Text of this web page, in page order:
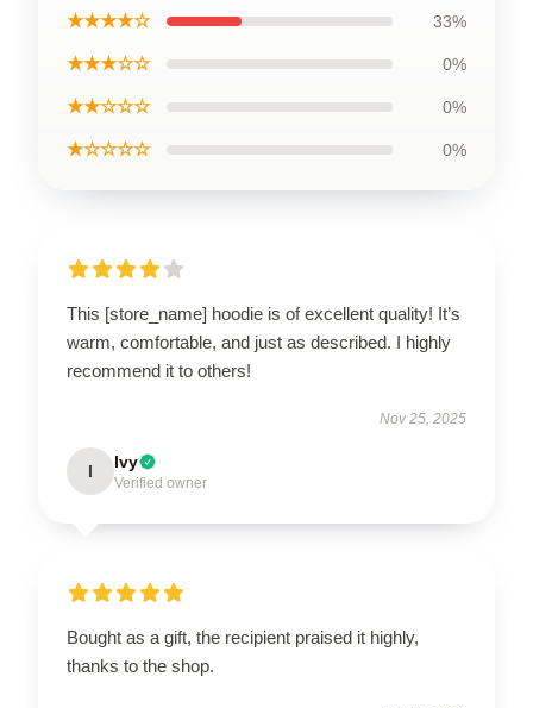
★★★★☆ 33%
★★★☆☆ 0%
★★☆☆☆ 0%
★☆☆☆☆ 0%
This [store_name] hoodie is of excellent quality! It’s
warm, comfortable, and just as described. I highly
recommend it to others!
Nov 25, 2025
I Ivy
Verified owner
Bought as a gift, the recipient praised it highly,
thanks to the shop.